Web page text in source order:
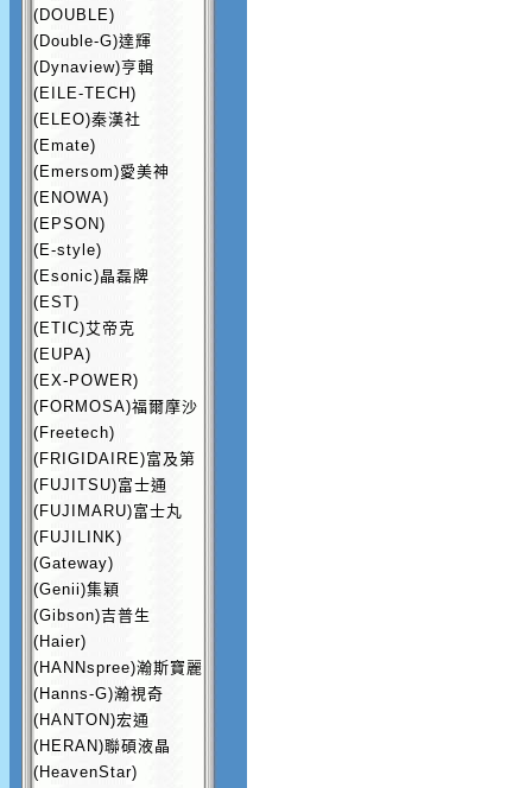
(DOUBLE)
(Double-G)達輝
(Dynaview)亨輯
(EILE-TECH)
(ELEO)秦漢社
(Emate)
(Emersom)愛美神
(ENOWA)
(EPSON)
(E-style)
(Esonic)晶磊牌
(EST)
(ETIC)艾帝克
(EUPA)
(EX-POWER)
(FORMOSA)福爾摩沙
(Freetech)
(FRIGIDAIRE)富及第
(FUJITSU)富士通
(FUJIMARU)富士丸
(FUJILINK)
(Gateway)
(Genii)集穎
(Gibson)吉普生
(Haier)
(HANNspree)瀚斯寶麗
(Hanns-G)瀚視奇
(HANTON)宏通
(HERAN)聯碩液晶
(HeavenStar)